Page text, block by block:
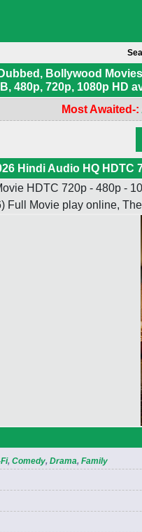
Bollywood
480p, 720p, 1080p HD
Most Awaited-:
Hindi Audio HQ HDTC
HDTC 720p - 480p -
Full Movie play online,
, Comedy, Drama, Family